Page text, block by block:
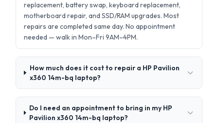
replacement, battery swap, keyboard replacement,
motherboard repair, and SSD/RAM upgrades. Most
repairs are completed same day. No appointment
needed — walk in Mon–Fri 9AM–4PM.
How much does it cost to repair a HP Pavilion
x360 14m-bq laptop?
Do I need an appointment to bring in my HP
Pavilion x360 14m-bq laptop?